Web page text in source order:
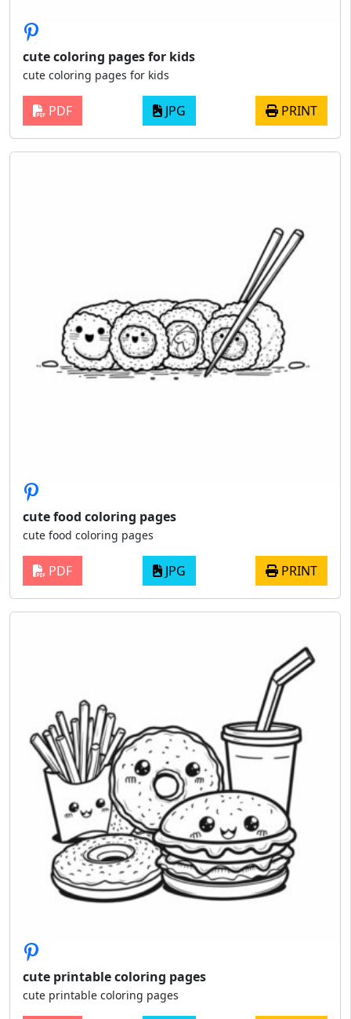
cute coloring pages for kids
cute coloring pages for kids
PDF JPG PRINT
cute food coloring pages
cute food coloring pages
PDF JPG PRINT
cute printable coloring pages
cute printable coloring pages